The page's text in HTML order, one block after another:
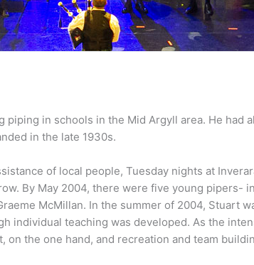
in schools in the Mid Argyll area. He had
in the late 1930s.
of local people, Tuesday nights at
By May 2004, there were five young pipers-
McMillan. In the summer of 2004, Stuart
individual teaching was developed. As the
the one hand, and recreation and team